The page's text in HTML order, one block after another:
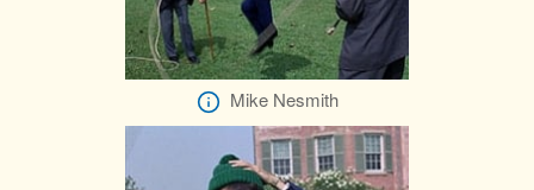
Mike Nesmith